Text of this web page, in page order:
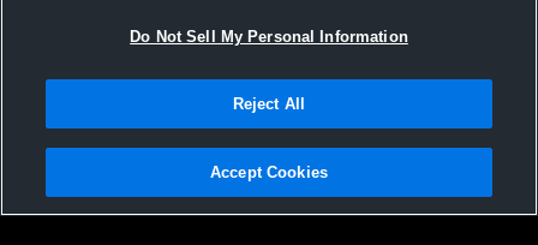
Privacy Policy |Terms & Conditions |Software License Agreement |Do
Not Sell My Personal Information |Cookies |Security
Do Not Sell My Personal Information
Reject All
Accept Cookies